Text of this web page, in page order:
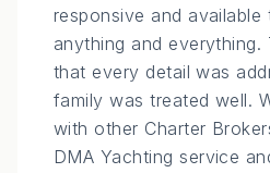
responsive and available
anything and everything.
that every detail was
family was treated well.
with other Charter
DMA Yachting service